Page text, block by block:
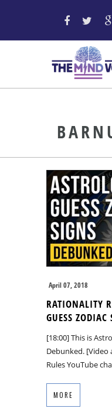
April 07, 2018
RATIONALITY
GUESS
[18:00] This is
Debunked.
Rules YouTube
MORE